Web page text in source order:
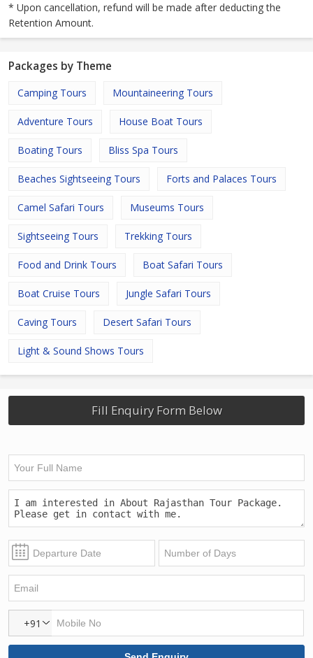
* Upon cancellation, refund will be made after deducting the
Retention Amount.
Packages by Theme
Camping Tours Mountaineering Tours
Adventure Tours House Boat Tours
Boating Tours Bliss Spa Tours
Beaches Sightseeing Tours Forts and Palaces Tours
Camel Safari Tours Museums Tours
Sightseeing Tours Trekking Tours
Food and Drink Tours Boat Safari Tours
Boat Cruise Tours Jungle Safari Tours
Caving Tours Desert Safari Tours
Light & Sound Shows Tours
Fill Enquiry Form Below
+91